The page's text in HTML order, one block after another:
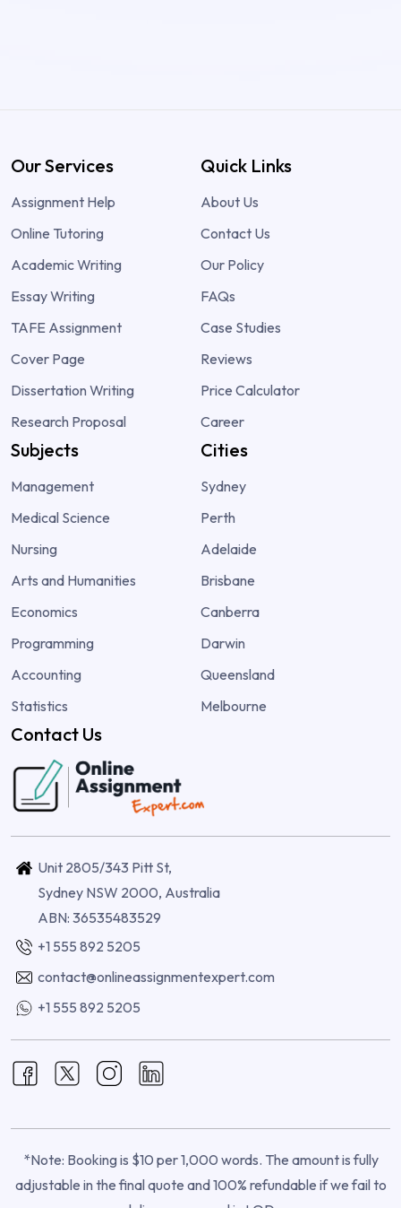
Our Services
Assignment Help
Online Tutoring
Academic Writing
Essay Writing
TAFE Assignment
Cover Page
Dissertation Writing
Research Proposal
Quick Links
About Us
Contact Us
Our Policy
FAQs
Case Studies
Reviews
Price Calculator
Career
Subjects
Management
Medical Science
Nursing
Arts and Humanities
Economics
Programming
Accounting
Statistics
Cities
Sydney
Perth
Adelaide
Brisbane
Canberra
Darwin
Queensland
Melbourne
Contact Us
Unit 2805/343 Pitt St,
Sydney NSW 2000, Australia
ABN: 36535483529
+1 555 892 5205
contact@onlineassignmentexpert.com
+1 555 892 5205
*Note: Booking is $10 per 1,000 words. The amount is fully
adjustable in the final quote and 100% refundable if we fail to